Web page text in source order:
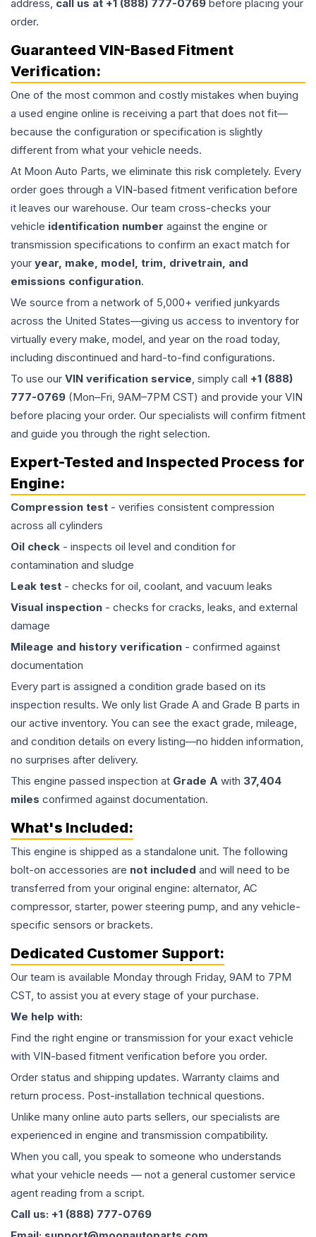
address, call us at +1 (888) 777-0769 before placing your
order.
Guaranteed VIN-Based Fitment
Verification:
One of the most common and costly mistakes when buying
a used engine online is receiving a part that does not fit—
because the configuration or specification is slightly
different from what your vehicle needs.
At Moon Auto Parts, we eliminate this risk completely. Every
order goes through a VIN-based fitment verification before
it leaves our warehouse. Our team cross-checks your
vehicle identification number against the engine or
transmission specifications to confirm an exact match for
your year, make, model, trim, drivetrain, and
emissions configuration.
We source from a network of 5,000+ verified junkyards
across the United States—giving us access to inventory for
virtually every make, model, and year on the road today,
including discontinued and hard-to-find configurations.
To use our VIN verification service, simply call +1 (888)
777-0769 (Mon–Fri, 9AM–7PM CST) and provide your VIN
before placing your order. Our specialists will confirm fitment
and guide you through the right selection.
Expert-Tested and Inspected Process for
Engine:
Compression test - verifies consistent compression
across all cylinders
Oil check - inspects oil level and condition for
contamination and sludge
Leak test - checks for oil, coolant, and vacuum leaks
Visual inspection - checks for cracks, leaks, and external
damage
Mileage and history verification - confirmed against
documentation
Every part is assigned a condition grade based on its
inspection results. We only list Grade A and Grade B parts in
our active inventory. You can see the exact grade, mileage,
and condition details on every listing—no hidden information,
no surprises after delivery.
This engine passed inspection at Grade A with 37,404
miles confirmed against documentation.
What's Included:
This engine is shipped as a standalone unit. The following
bolt-on accessories are not included and will need to be
transferred from your original engine: alternator, AC
compressor, starter, power steering pump, and any vehicle-
specific sensors or brackets.
Dedicated Customer Support:
Our team is available Monday through Friday, 9AM to 7PM
CST, to assist you at every stage of your purchase.
We help with:
Find the right engine or transmission for your exact vehicle
with VIN-based fitment verification before you order.
Order status and shipping updates. Warranty claims and
return process. Post-installation technical questions.
Unlike many online auto parts sellers, our specialists are
experienced in engine and transmission compatibility.
When you call, you speak to someone who understands
what your vehicle needs — not a general customer service
agent reading from a script.
Call us: +1 (888) 777-0769